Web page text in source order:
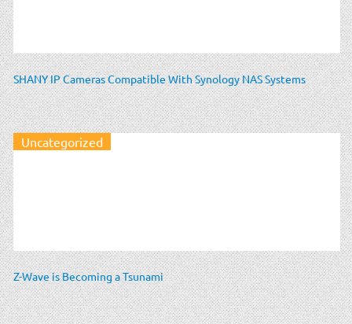
SHANY IP Cameras Compatible With Synology NAS Systems
Uncategorized
Z-Wave is Becoming a Tsunami